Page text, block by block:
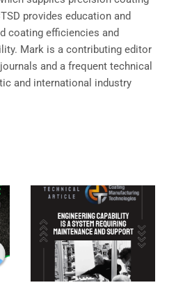
provides education and
coating efficiencies and
Mark is a contributing editor
and a frequent technical
and international industry